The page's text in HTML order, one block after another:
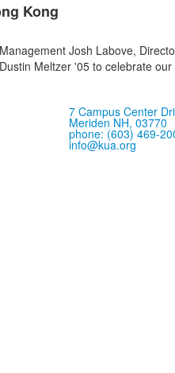
Kong
Josh Labove,
Meltzer '05 to celebrate
7 Campus Center
Meriden NH, 03770
phone: (603) 469-
info@kua.org